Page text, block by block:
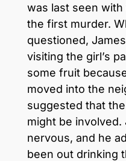
was last seen
the first murder.
questioned,
visiting the girl’s
some fruit
moved into the
suggested that
might be involved.
nervous, and he
been out drinking